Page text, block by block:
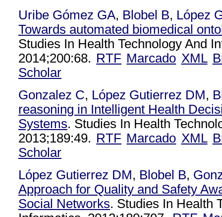
Uribe Gómez GA, Blobel B, López
Towards automated biomedical
Studies In Health Technology And
2014;200:68. RTF Marcado XML
Scholar
Gonzalez C, López Gutierrez DM,
reasoning in Intelligent Health
Systems. Studies In Health
2013;189:49. RTF Marcado XML
Scholar
López Gutierrez DM, Blobel B,
Approach for Quality and Safety
Social Networks. Studies In Health